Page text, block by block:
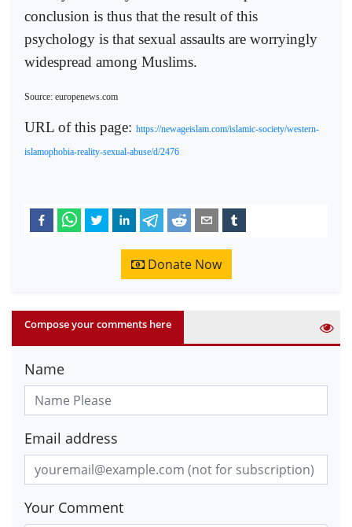
conclusion is thus that the result of this
psychology is that sexual assaults are worryingly
widespread among Muslims.
Source: europenews.com
URL of this page: https://newageislam.com/islamic-society/western-
islamophobia-reality-sexual-abuse/d/2476
Donate Now
Compose your comments here
Name
Email address
Your Comment